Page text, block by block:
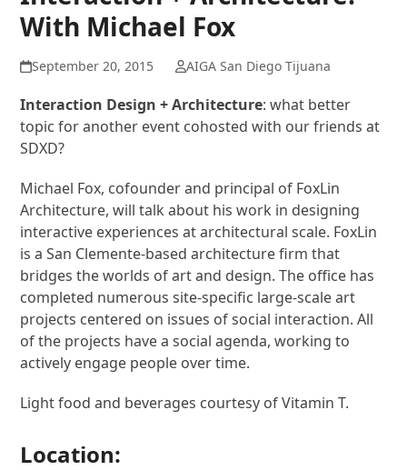
With Michael Fox
September 20, 2015 AIGA San Diego Tijuana
Interaction Design + Architecture: what better
topic for another event cohosted with our friends at
SDXD?
Michael Fox, cofounder and principal of FoxLin
Architecture, will talk about his work in designing
interactive experiences at architectural scale. FoxLin
is a San Clemente-based architecture firm that
bridges the worlds of art and design. The office has
completed numerous site-specific large-scale art
projects centered on issues of social interaction. All
of the projects have a social agenda, working to
actively engage people over time.
Light food and beverages courtesy of Vitamin T.
Location: